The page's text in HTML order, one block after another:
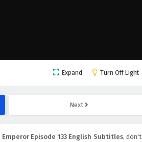
Expand Turn Off Light
Next
Emperor Episode 133 English Subtitles, don't